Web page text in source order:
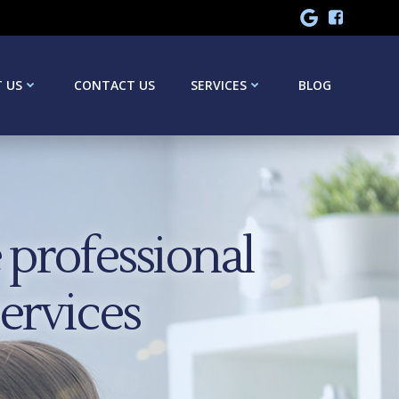
US CONTACT US SERVICES BLOG